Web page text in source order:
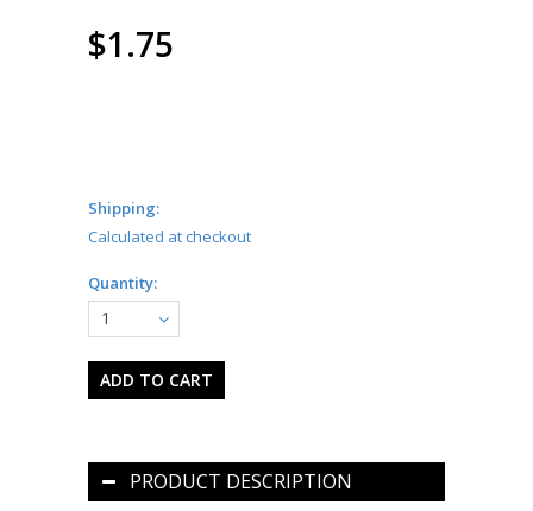
$1.75
Shipping:
Calculated at checkout
Quantity:
1
PRODUCT DESCRIPTION